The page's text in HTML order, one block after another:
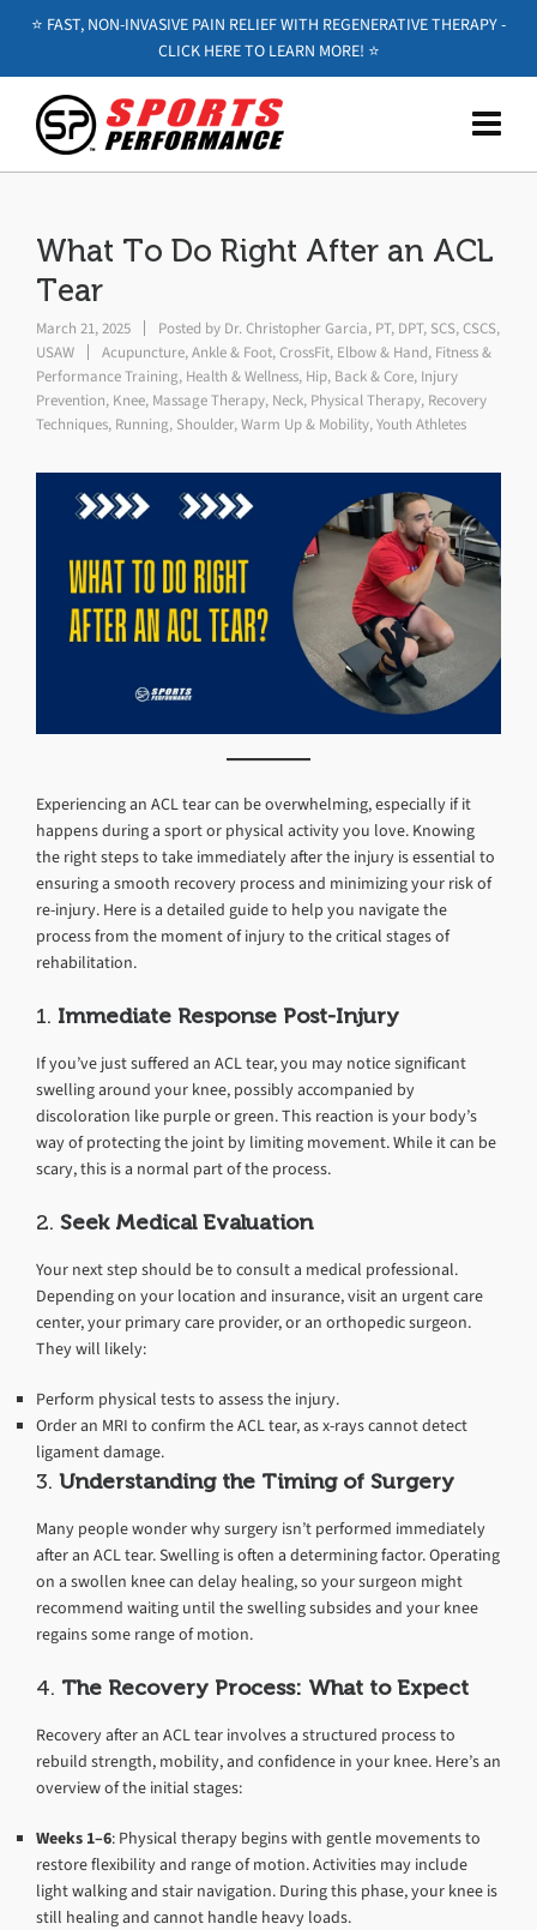
⭐️ FAST, NON-INVASIVE PAIN RELIEF WITH REGENERATIVE THERAPY -
CLICK HERE TO LEARN MORE! ⭐️
What To Do Right After an ACL
Tear
March 21, 2025 Posted by Dr. Christopher Garcia, PT, DPT, SCS, CSCS,
USAW
Acupuncture,Ankle & Foot,CrossFit, Elbow & Hand, Fitness &
Performance Training, Health & Wellness, Hip, Back & Core, Injury
Prevention, Knee, Massage Therapy, Neck, Physical Therapy, Recovery
Techniques, Running, Shoulder,Warm Up & Mobility,Youth Athletes
Experiencing an ACL tear can be overwhelming, especially if it
happens during a sport or physical activity you love. Knowing
the right steps to take immediately after the injury is essential to
ensuring a smooth recovery process and minimizing your risk of
re-injury. Here is a detailed guide to help you navigate the
process from the moment of injury to the critical stages of
rehabilitation.
1. Immediate Response Post-Injury
If you’ve just suffered an ACL tear, you may notice significant
swelling around your knee, possibly accompanied by
discoloration like purple or green. This reaction is your body’s
way of protecting the joint by limiting movement. While it can be
scary, this is a normal part of the process.
2. Seek Medical Evaluation
Your next step should be to consult a medical professional.
Depending on your location and insurance, visit an urgent care
center, your primary care provider, or an orthopedic surgeon.
They will likely:
Perform physical tests to assess the injury.
Order an MRI to confirm the ACL tear, as x-rays cannot detect
ligament damage.
3. Understanding the Timing of Surgery
Many people wonder why surgery isn’t performed immediately
after an ACL tear. Swelling is often a determining factor. Operating
on a swollen knee can delay healing, so your surgeon might
recommend waiting until the swelling subsides and your knee
regains some range of motion.
4. The Recovery Process: What to Expect
Recovery after an ACL tear involves a structured process to
rebuild strength, mobility, and confidence in your knee. Here’s an
overview of the initial stages:
Weeks 1–6: Physical therapy begins with gentle movements to
restore flexibility and range of motion. Activities may include
light walking and stair navigation. During this phase, your knee is
still healing and cannot handle heavy loads.